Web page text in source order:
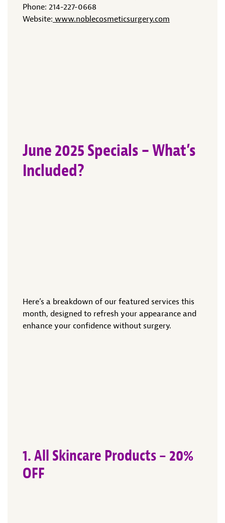
Phone: 214-227-0668
Website: www.noblecosmeticsurgery.com
June 2025 Specials – What’s
Included?
Here’s a breakdown of our featured services this
month, designed to refresh your appearance and
enhance your confidence without surgery.
1. All Skincare Products – 20%
OFF